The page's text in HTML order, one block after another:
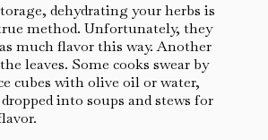
dehydrating your herbs is
method. Unfortunately, they
much flavor this way. Another
leaves. Some cooks swear by
cubes with olive oil or water,
into soups and stews for